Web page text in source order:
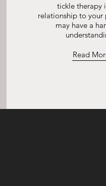
tickle therapy
relationship to your
may have a
Read